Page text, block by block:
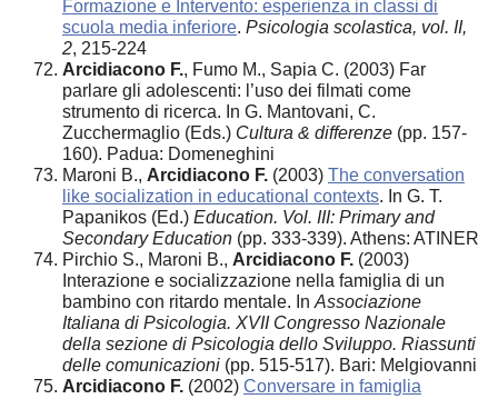
Formazione e Intervento: esperienza in classi di
scuola media inferiore. Psicologia scolastica, vol. II,
2, 215-224
Arcidiacono F., Fumo M., Sapia C. (2003) Far
parlare gli adolescenti: l’uso dei filmati come
strumento di ricerca. In G. Mantovani, C.
Zucchermaglio (Eds.) Cultura & differenze (pp. 157-
160). Padua: Domeneghini
Maroni B., Arcidiacono F. (2003) The conversation
like socialization in educational contexts. In G. T.
Papanikos (Ed.) Education. Vol. III: Primary and
Secondary Education (pp. 333-339). Athens: ATINER
Pirchio S., Maroni B., Arcidiacono F. (2003)
Interazione e socializzazione nella famiglia di un
bambino con ritardo mentale. In Associazione
Italiana di Psicologia. XVII Congresso Nazionale
della sezione di Psicologia dello Sviluppo. Riassunti
delle comunicazioni (pp. 515-517). Bari: Melgiovanni
Arcidiacono F. (2002) Conversare in famiglia